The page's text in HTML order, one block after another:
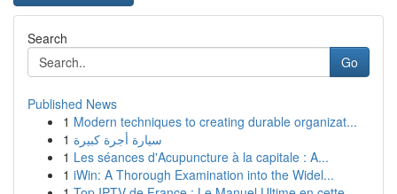
Search
Go
Published News
1 Modern techniques to creating durable organizat...
1 سيارة أجرة كبيرة
1 Les séances d'Acupuncture à la capitale : A...
1 iWin: A Thorough Examination into the Widel...